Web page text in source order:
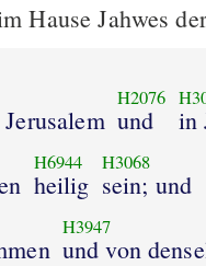
Hause Jahwes
H2076
und in
H6944
heilig
H3068
sein; und
H3947
und von